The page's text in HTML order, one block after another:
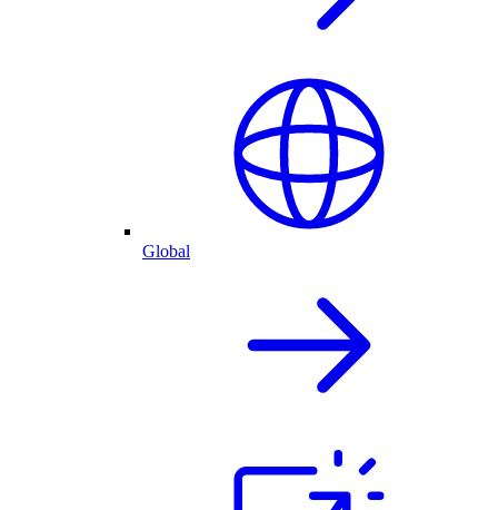
Global